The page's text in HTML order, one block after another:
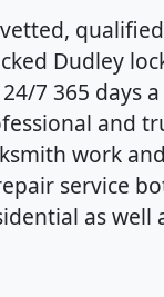
Dudley
7 365 days
and
work and
service
as well